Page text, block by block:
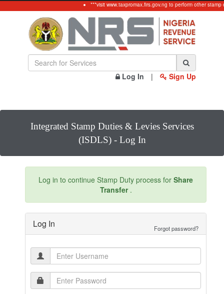
***visit www.taxpromax.firs.gov.ng to perform other stamp
Log In | Sign Up
Integrated Stamp Duties & Levies Services
(ISDLS) - Log In
Log in to continue Stamp Duty process for Share
Transfer .
Log In Forgot password?